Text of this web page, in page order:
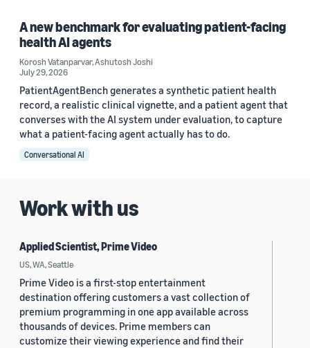
A new benchmark for evaluating patient-facing
health AI agents
Korosh Vatanparvar,Ashutosh Joshi
July 29, 2026
PatientAgentBench generates a synthetic patient health
record, a realistic clinical vignette, and a patient agent that
converses with the AI system under evaluation, to capture
what a patient-facing agent actually has to do.
Conversational AI
Work with us
Applied Scientist, Prime Video
US, WA, Seattle
Prime Video is a first-stop entertainment
destination offering customers a vast collection of
premium programming in one app available across
thousands of devices. Prime members can
customize their viewing experience and find their